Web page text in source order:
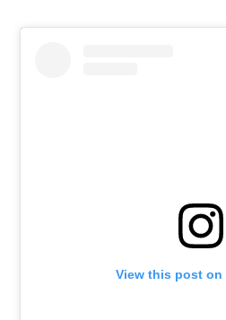
View this post on